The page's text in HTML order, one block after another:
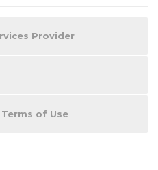
Provider
of Use